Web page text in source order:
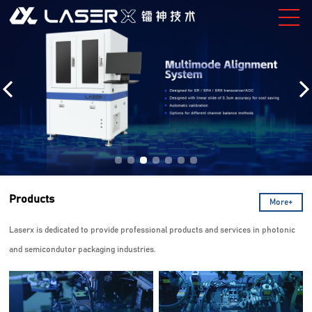
Products
Laserx is dedicated to provide professional products and services in photonic
and semicondutor packaging industries.
More+